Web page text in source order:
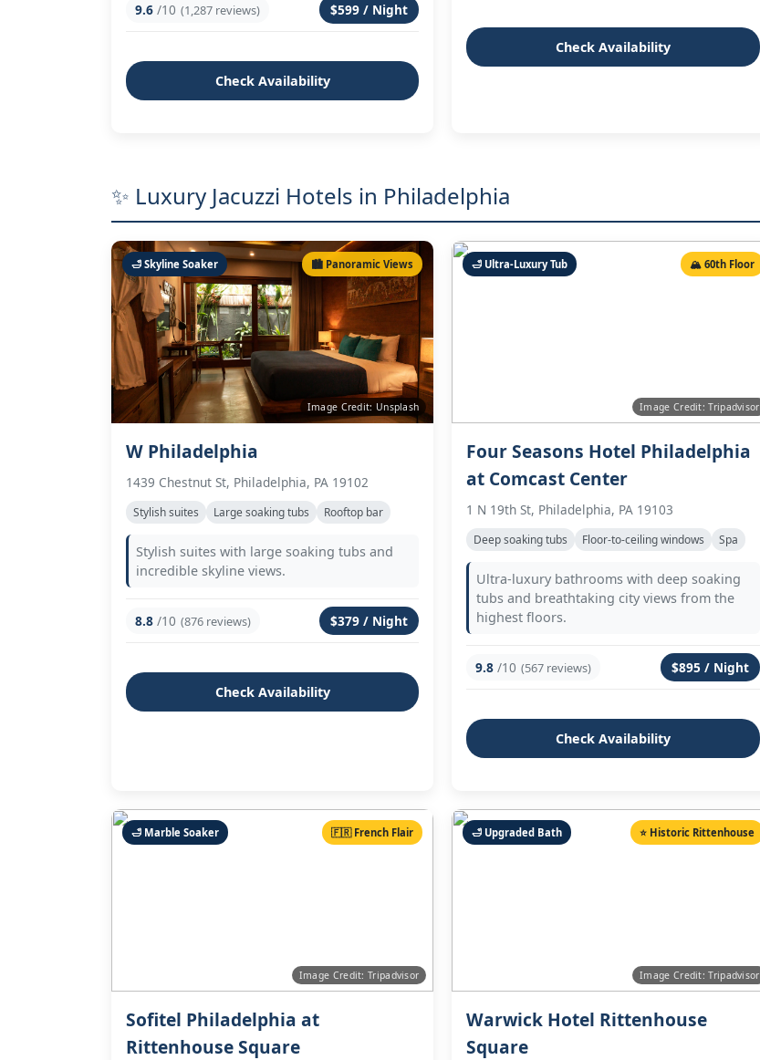
9.6 /10 (1,287 reviews) $599 / Night
Check Availability
Check Availability
✨ Luxury Jacuzzi Hotels in Philadelphia
🛁 Skyline Soaker 🏙️ Panoramic Views
Image Credit: Unsplash
W Philadelphia
1439 Chestnut St, Philadelphia, PA 19102
Stylish suites Large soaking tubs Rooftop bar
Stylish suites with large soaking tubs and
incredible skyline views.
8.8 /10 (876 reviews) $379 / Night
Check Availability
🛁 Ultra-Luxury Tub 🏔️ 60th Floor
Image Credit: Tripadvisor
Four Seasons Hotel Philadelphia
at Comcast Center
1 N 19th St, Philadelphia, PA 19103
Deep soaking tubs Floor-to-ceiling windows Spa
Ultra-luxury bathrooms with deep soaking
tubs and breathtaking city views from the
highest floors.
9.8 /10 (567 reviews) $895 / Night
Check Availability
🛁 Marble Soaker 🇫🇷 French Flair
Image Credit: Tripadvisor
Sofitel Philadelphia at
Rittenhouse Square
🛁 Upgraded Bath ⭐ Historic Rittenhouse
Image Credit: Tripadvisor
Warwick Hotel Rittenhouse
Square